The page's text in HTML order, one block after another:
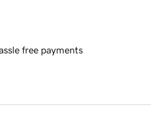
free payments